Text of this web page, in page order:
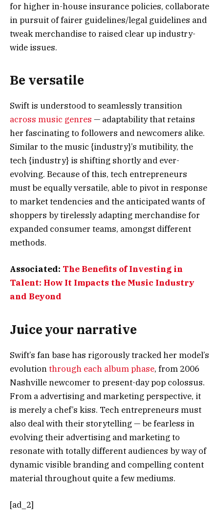
for higher in-house insurance policies, collaborate
in pursuit of fairer guidelines/legal guidelines and
tweak merchandise to raised clear up industry-
wide issues.
Be versatile
Swift is understood to seamlessly transition
across music genres — adaptability that retains
her fascinating to followers and newcomers alike.
Similar to the music {industry}’s mutibility, the
tech {industry} is shifting shortly and ever-
evolving. Because of this, tech entrepreneurs
must be equally versatile, able to pivot in response
to market tendencies and the anticipated wants of
shoppers by tirelessly adapting merchandise for
expanded consumer teams, amongst different
methods.
Associated: The Benefits of Investing in
Talent: How It Impacts the Music Industry
and Beyond
Juice your narrative
Swift’s fan base has rigorously tracked her model’s
evolutionthrough each album phase, from 2006
Nashville newcomer to present-day pop colossus.
From a advertising and marketing perspective, it
is merely a chef’s kiss. Tech entrepreneurs must
also deal with their storytelling — be fearless in
evolving their advertising and marketing to
resonate with totally different audiences by way of
dynamic visible branding and compelling content
material throughout quite a few mediums.
[ad_2]